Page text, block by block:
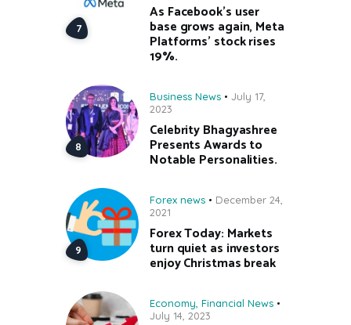
As Facebook’s user
base grows again, Meta
Platforms’ stock rises
19%.
Business News
July 17,
2023
Celebrity Bhagyashree
Presents Awards to
Notable Personalities.
Forex news
December 24,
2021
Forex Today: Markets
turn quiet as investors
enjoy Christmas break
Economy, Financial News
July 14, 2023